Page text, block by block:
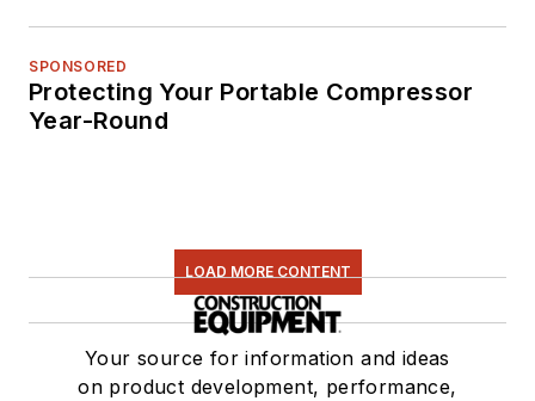
SPONSORED
Protecting Your Portable Compressor
Year-Round
LOAD MORE CONTENT
Your source for information and ideas
on product development, performance,